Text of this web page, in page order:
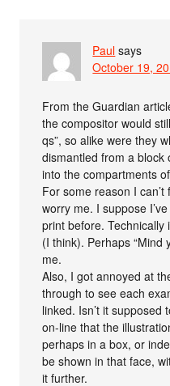
Paul says
October 19,
From the Guardian
the compositor would
qs”, so alike were they
dismantled from a
into the compartments
For some reason I can’t
worry me. I suppose
print before. Technically it
(I think). Perhaps “Mind
me.
Also, I got annoyed at
through to see each
linked. Isn’t it
on-line that the
perhaps in a box, or
be shown in that face,
it further.